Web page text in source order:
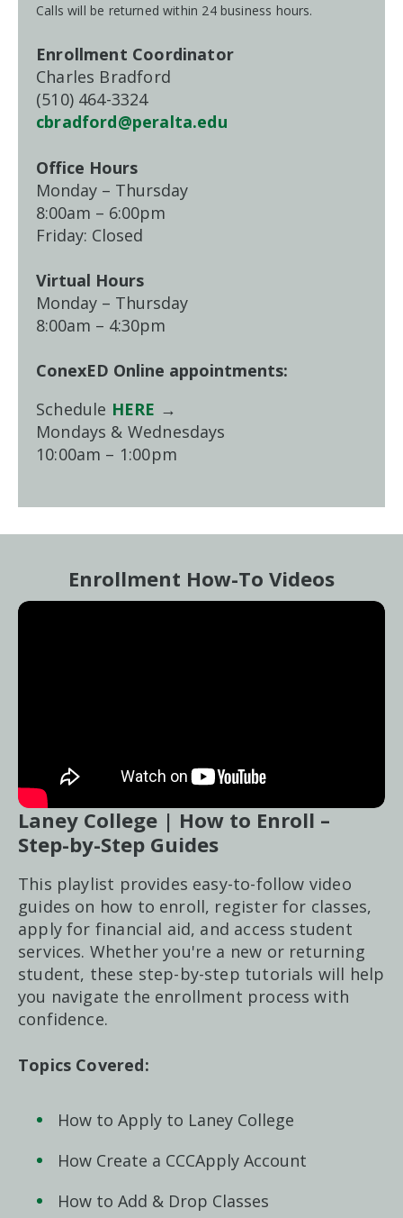
Calls will be returned within 24 business hours.
Enrollment Coordinator
Charles Bradford
(510) 464-3324
cbradford@peralta.edu
Office Hours
Monday – Thursday
8:00am – 6:00pm
Friday: Closed
Virtual Hours
Monday – Thursday
8:00am – 4:30pm
ConexED Online appointments:
Schedule HERE →
Mondays & Wednesdays
10:00am – 1:00pm
Enrollment How-To Videos
Laney College | How to Enroll –
Step-by-Step Guides
This playlist provides easy-to-follow video
guides on how to enroll, register for classes,
apply for financial aid, and access student
services. Whether you're a new or returning
student, these step-by-step tutorials will help
you navigate the enrollment process with
confidence.
Topics Covered:
How to Apply to Laney College
How Create a CCCApply Account
How to Add & Drop Classes